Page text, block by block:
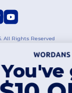
All Rights Reserved
Los Angeles| Chicago |
|Dallas| San Jose|
You've